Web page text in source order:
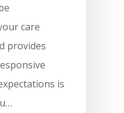
care
provides
is
Care Delivery
Event Management
Processing
Camscope Electronic
Medication
Why KareInn?
Fundamentally Better
Planning Software
Resources
New To Digital Care
Request